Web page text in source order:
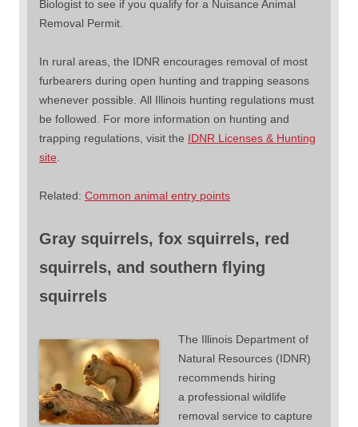
Biologist to see if you qualify for a Nuisance Animal
Removal Permit.
In rural areas, the IDNR encourages removal of most
furbearers during open hunting and trapping seasons
whenever possible. All Illinois hunting regulations must
be followed. For more information on hunting and
trapping regulations, visit the IDNR Licenses & Hunting
site
Related: Common animal entry points
Gray squirrels, fox squirrels, red
squirrels, and southern flying
squirrels
The Illinois Department of
Natural Resources (IDNR)
recommends hiring
a professional wildlife
removal service to capture